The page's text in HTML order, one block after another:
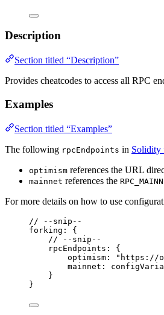
Description
Section titled “Description”
Provides cheatcodes to access all RPC
Examples
Section titled “Examples”
The following rpcEndpoints in Solidity
optimism references the URL
mainnet references the
For more details on how to use
// --snip--
forking: {
// --snip--
rpcEndpoints: {
optimism:
" https://
mainnet:
}
}